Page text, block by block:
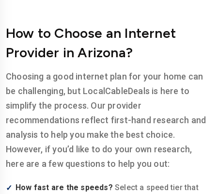
How to Choose an Internet
Provider in Arizona?
Choosing a good internet plan for your home can
be challenging, but LocalCableDeals is here to
simplify the process. Our provider
recommendations reflect first-hand research and
analysis to help you make the best choice.
However, if you’d like to do your own research,
here are a few questions to help you out:
How fast are the speeds? Select a speed tier that